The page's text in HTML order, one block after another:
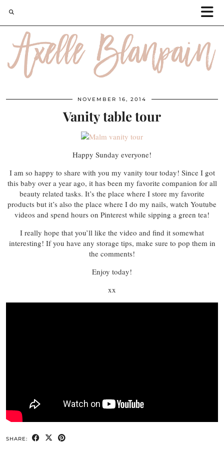
NOVEMBER 16, 2014
Vanity table tour
Happy Sunday everyone!
I am so happy to share with you my vanity tour today! Since I got
this baby over a year ago, it has been my favorite companion for all
beauty related tasks. It’s the place where I store my favorite
products but it’s also the place where I do my nails, watch Youtube
videos and spend hours on Pinterest while sipping a green tea!
I really hope that you’ll like the video and find it somewhat
interesting! If you have any storage tips, make sure to pop them in
the comments!
Enjoy today!
xx
SHARE: